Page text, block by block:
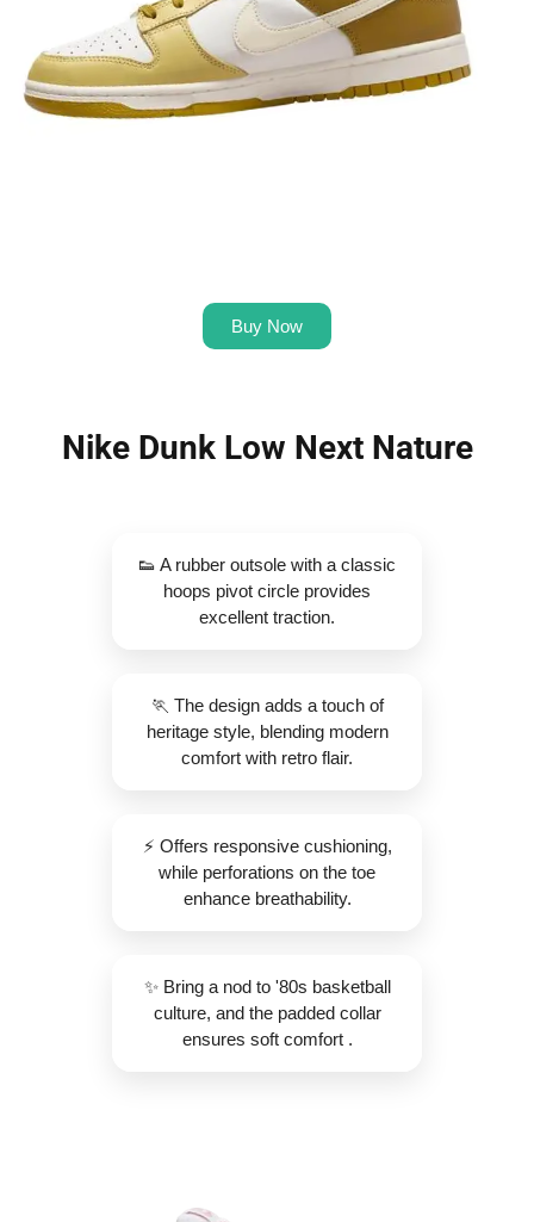
Buy Now
Nike Dunk Low Next Nature
👟 A rubber outsole with a classic
hoops pivot circle provides
excellent traction.
🏃 The design adds a touch of
heritage style, blending modern
comfort with retro flair.
⚡️ Offers responsive cushioning,
while perforations on the toe
enhance breathability.
✨️ Bring a nod to '80s basketball
culture, and the padded collar
ensures soft comfort .